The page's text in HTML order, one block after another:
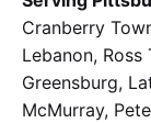
Cranberry
Lebanon,
Greensburg,
McMurray,